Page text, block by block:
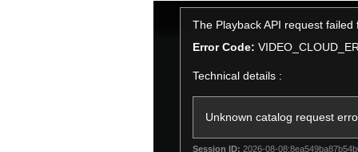
The Playback API request
Error Code:
Technical details :
Unknown catalog request
Session ID: 2026-08-